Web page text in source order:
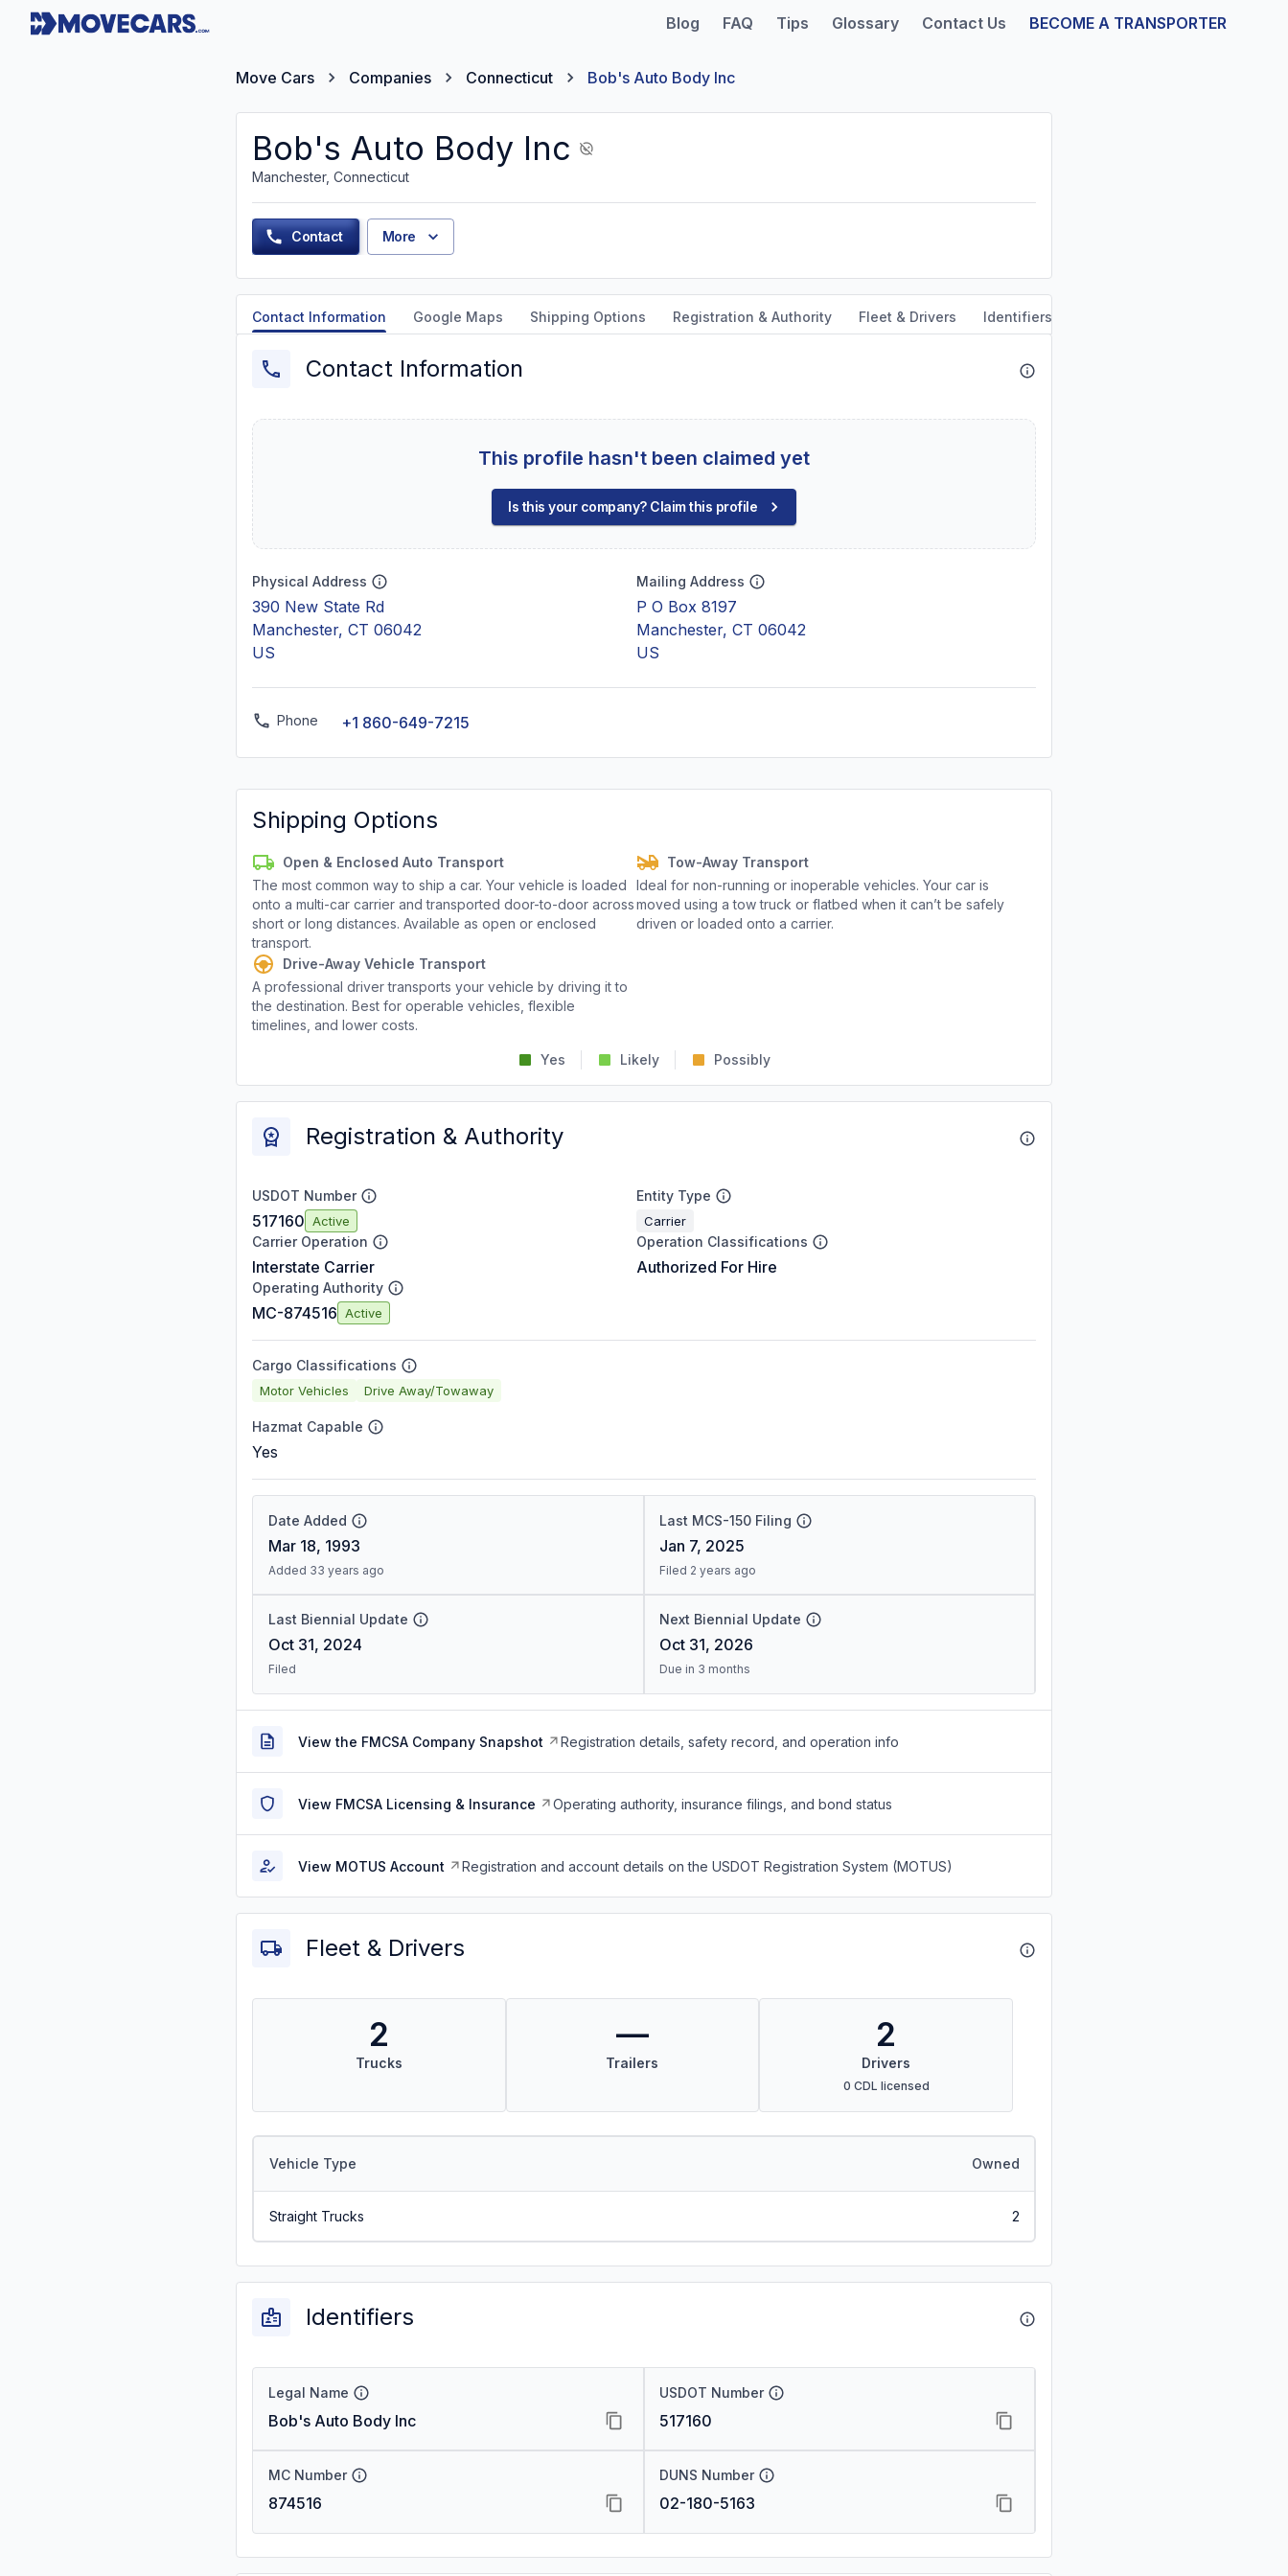
Blog FAQ Tips Glossary Contact Us BECOME A TRANSPORTER
Move Cars Companies Connecticut Bob's Auto Body Inc
Bob's Auto Body Inc
Manchester, Connecticut
Contact More
Contact Information Google Maps Shipping Options Registration & Authority Fleet & Drivers Identifiers
Contact Information
This profile hasn't been claimed yet
Is this your company? Claim this profile
Physical Address
390 New State Rd
Manchester, CT 06042
US
Mailing Address
P O Box 8197
Manchester, CT 06042
US
Phone +1 860-649-7215
Shipping Options
Open & Enclosed Auto Transport
The most common way to ship a car. Your vehicle is loaded
onto a multi-car carrier and transported door-to-door across
short or long distances. Available as open or enclosed
transport.
Tow-Away Transport
Ideal for non-running or inoperable vehicles. Your car is
moved using a tow truck or flatbed when it can’t be safely
driven or loaded onto a carrier.
Drive-Away Vehicle Transport
A professional driver transports your vehicle by driving it to
the destination. Best for operable vehicles, flexible
timelines, and lower costs.
Yes Likely Possibly
Registration & Authority
USDOT Number
517160 Active
Entity Type
Carrier
Carrier Operation
Interstate Carrier
Operation Classifications
Authorized For Hire
Operating Authority
MC-874516 Active
Cargo Classifications
Motor Vehicles Drive Away/Towaway
Hazmat Capable
Yes
Date Added
Mar 18, 1993
Added 33 years ago
Last MCS-150 Filing
Jan 7, 2025
Filed 2 years ago
Last Biennial Update
Oct 31, 2024
Filed
Next Biennial Update
Oct 31, 2026
Due in 3 months
View the FMCSA Company Snapshot Registration details, safety record, and operation info
View FMCSA Licensing & Insurance Operating authority, insurance filings, and bond status
View MOTUS Account Registration and account details on the USDOT Registration System (MOTUS)
Fleet & Drivers
2
Trucks
—
Trailers
2
Drivers
0 CDL licensed
Vehicle Type Owned
Straight Trucks 2
Identifiers
Legal Name
Bob's Auto Body Inc
USDOT Number
517160
MC Number
874516
DUNS Number
02-180-5163